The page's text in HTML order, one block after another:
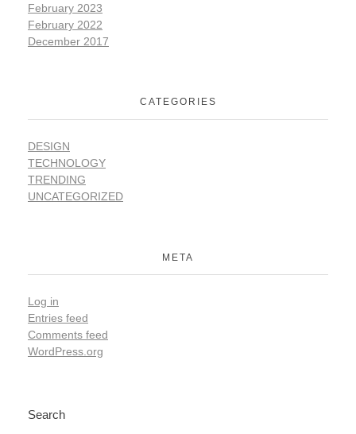
February 2023
February 2022
December 2017
CATEGORIES
DESIGN
TECHNOLOGY
TRENDING
UNCATEGORIZED
META
Log in
Entries feed
Comments feed
WordPress.org
Search